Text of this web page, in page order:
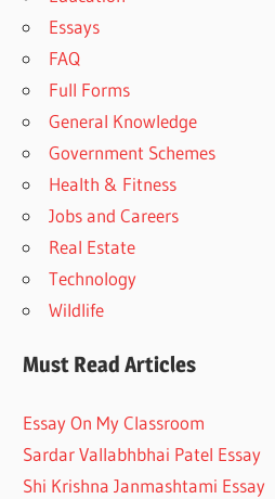
Essays
FAQ
Full Forms
General Knowledge
Government Schemes
Health & Fitness
Jobs and Careers
Real Estate
Technology
Wildlife
Must Read Articles
Essay On My Classroom
Sardar Vallabhbhai Patel Essay
Shi Krishna Janmashtami Essay